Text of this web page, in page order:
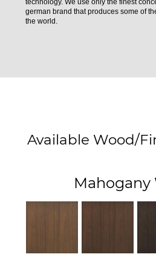
technology. We use only the finest
german brand that produces some of
the world.
Available Wood/
Mahogany